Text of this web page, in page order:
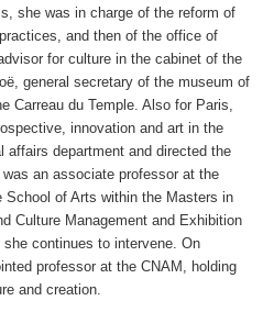
she was in charge of the reform of
and then of the office of
for culture in the cabinet of the
general secretary of the museum of
Carreau du Temple. Also for Paris,
innovation and art in the
affairs department and directed the
an associate professor at the
of Arts within the Masters in
Culture Management and Exhibition
continues to intervene. On
professor at the CNAM, holding
and creation.